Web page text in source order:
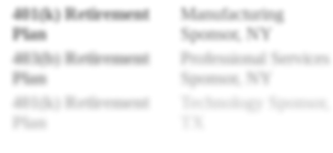
401(k) Retirement
Plan
Manufacturing
Sponsor, NY
403(b) Retirement
Plan
Professional Services
Sponsor, NY
401(k) Retirement
Plan
Technology Sponsor,